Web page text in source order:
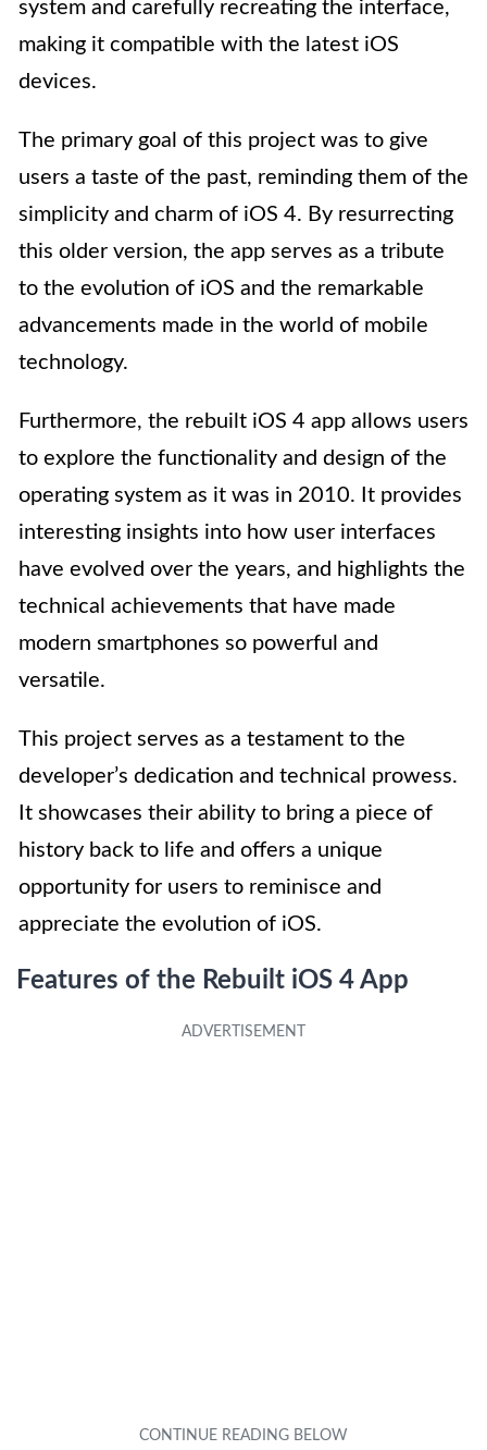
system and carefully recreating the interface,
making it compatible with the latest iOS
devices.
The primary goal of this project was to give
users a taste of the past, reminding them of the
simplicity and charm of iOS 4. By resurrecting
this older version, the app serves as a tribute
to the evolution of iOS and the remarkable
advancements made in the world of mobile
technology.
Furthermore, the rebuilt iOS 4 app allows users
to explore the functionality and design of the
operating system as it was in 2010. It provides
interesting insights into how user interfaces
have evolved over the years, and highlights the
technical achievements that have made
modern smartphones so powerful and
versatile.
This project serves as a testament to the
developer’s dedication and technical prowess.
It showcases their ability to bring a piece of
history back to life and offers a unique
opportunity for users to reminisce and
appreciate the evolution of iOS.
Features of the Rebuilt iOS 4 App